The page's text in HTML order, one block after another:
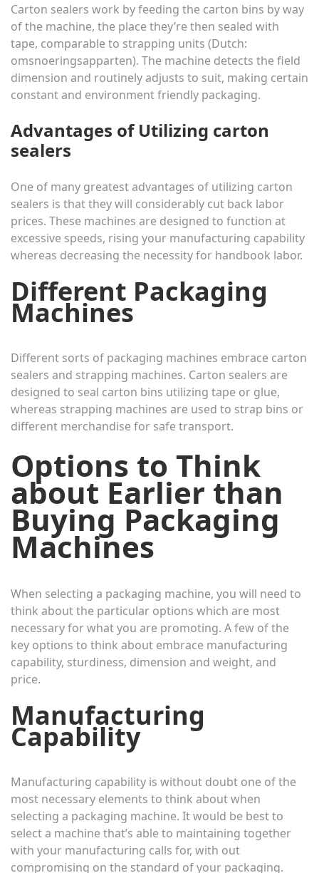
Carton sealers work by feeding the carton bins by way
of the machine, the place they’re then sealed with
tape, comparable to strapping units (Dutch:
omsnoeringsapparten). The machine detects the field
dimension and routinely adjusts to suit, making certain
constant and environment friendly packaging.
Advantages of Utilizing carton
sealers
One of many greatest advantages of utilizing carton
sealers is that they will considerably cut back labor
prices. These machines are designed to function at
excessive speeds, rising your manufacturing capability
whereas decreasing the necessity for handbook labor.
Different Packaging
Machines
Different sorts of packaging machines embrace carton
sealers and strapping machines. Carton sealers are
designed to seal carton bins utilizing tape or glue,
whereas strapping machines are used to strap bins or
different merchandise for safe transport.
Options to Think
about Earlier than
Buying Packaging
Machines
When selecting a packaging machine, you will need to
think about the particular options which are most
necessary for what you are promoting. A few of the
key options to think about embrace manufacturing
capability, sturdiness, dimension and weight, and
price.
Manufacturing
Capability
Manufacturing capability is without doubt one of the
most necessary elements to think about when
selecting a packaging machine. It would be best to
select a machine that’s able to maintaining together
with your manufacturing calls for, with out
compromising on the standard of your packaging.